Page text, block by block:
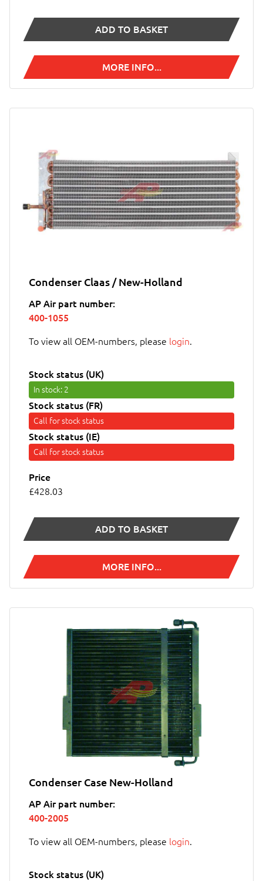
ADD TO BASKET
MORE INFO...
Condenser Claas / New-Holland
AP Air part number:
400-1055
To view all OEM-numbers, please login.
Stock status (UK)
In stock: 2
Stock status (FR)
Call for stock status
Stock status (IE)
Call for stock status
Price
£428.03
ADD TO BASKET
MORE INFO...
Condenser Case New-Holland
AP Air part number:
400-2005
To view all OEM-numbers, please login
Stock status (UK)